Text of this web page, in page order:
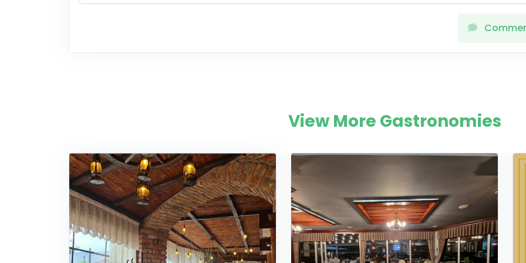
View More Gastronomies